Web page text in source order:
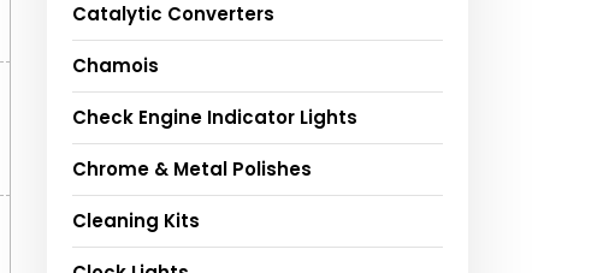
Catalytic Converters
Chamois
Check Engine Indicator Lights
Chrome & Metal Polishes
Cleaning Kits